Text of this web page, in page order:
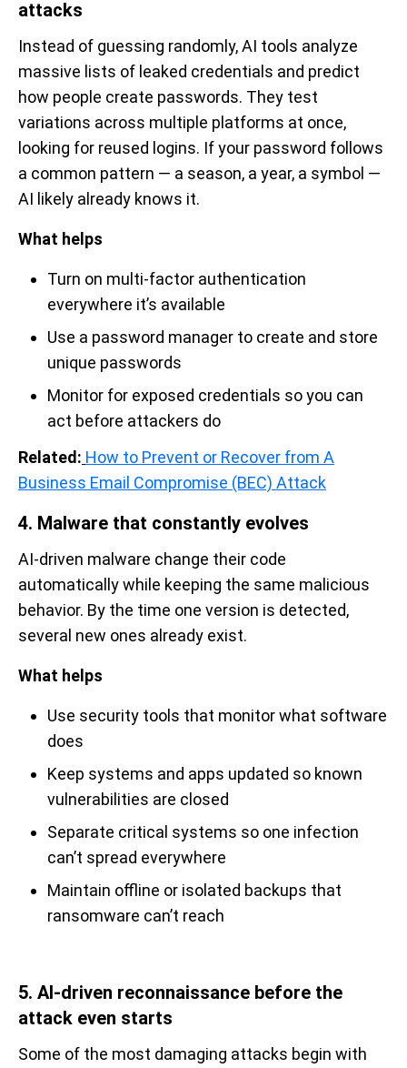
attacks
Instead of guessing randomly, AI tools analyze
massive lists of leaked credentials and predict
how people create passwords. They test
variations across multiple platforms at once,
looking for reused logins. If your password follows
a common pattern — a season, a year, a symbol —
AI likely already knows it.
What helps
Turn on multi-factor authentication
everywhere it’s available
Use a password manager to create and store
unique passwords
Monitor for exposed credentials so you can
act before attackers do
Related: How to Prevent or Recover from A
Business Email Compromise (BEC) Attack
4. Malware that constantly evolves
AI-driven malware change their code
automatically while keeping the same malicious
behavior. By the time one version is detected,
several new ones already exist.
What helps
Use security tools that monitor what software
does
Keep systems and apps updated so known
vulnerabilities are closed
Separate critical systems so one infection
can’t spread everywhere
Maintain offline or isolated backups that
ransomware can’t reach
5. AI-driven reconnaissance before the
attack even starts
Some of the most damaging attacks begin with